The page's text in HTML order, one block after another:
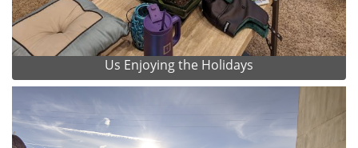
Us Enjoying the Holidays